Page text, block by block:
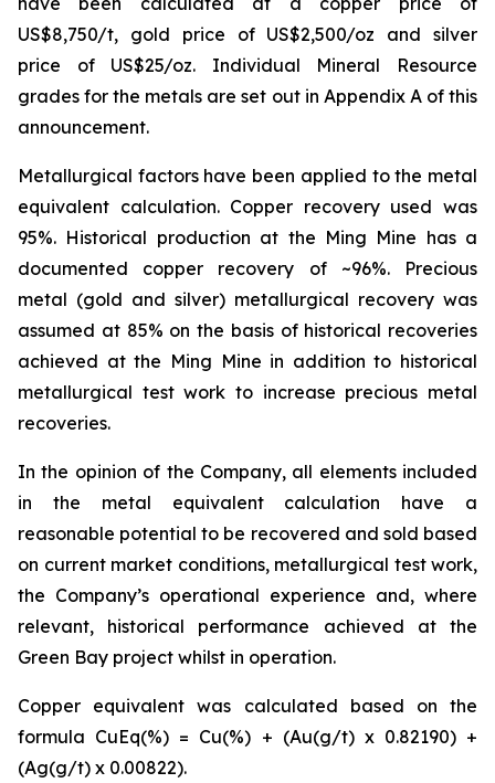
US$8,750/t, gold price of US$2,500/oz and silver
price of US$25/oz. Individual Mineral Resource
grades for the metals are set out in Appendix A of this
announcement.
Metallurgical factors have been applied to the metal
equivalent calculation. Copper recovery used was
95%. Historical production at the Ming Mine has a
documented copper recovery of ~96%. Precious
metal (gold and silver) metallurgical recovery was
assumed at 85% on the basis of historical recoveries
achieved at the Ming Mine in addition to historical
metallurgical test work to increase precious metal
recoveries.
In the opinion of the Company, all elements included
in the metal equivalent calculation have a
reasonable potential to be recovered and sold based
on current market conditions, metallurgical test work,
the Company’s operational experience and, where
relevant, historical performance achieved at the
Green Bay project whilst in operation.
Copper equivalent was calculated based on the
formula CuEq(%) = Cu(%) + (Au(g/t) x 0.82190) +
(Ag(g/t) x 0.00822).